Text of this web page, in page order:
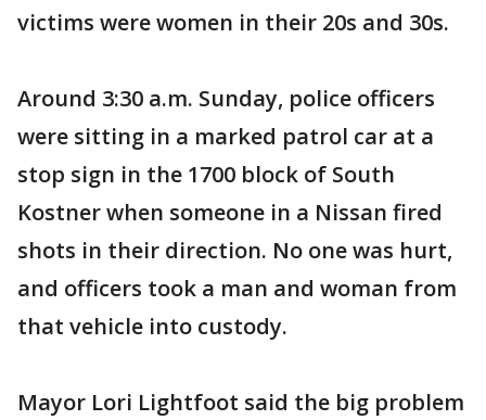
victims were women in their 20s and 30s.
Around 3:30 a.m. Sunday, police officers
were sitting in a marked patrol car at a
stop sign in the 1700 block of South
Kostner when someone in a Nissan fired
shots in their direction. No one was hurt,
and officers took a man and woman from
that vehicle into custody.
Mayor Lori Lightfoot said the big problem